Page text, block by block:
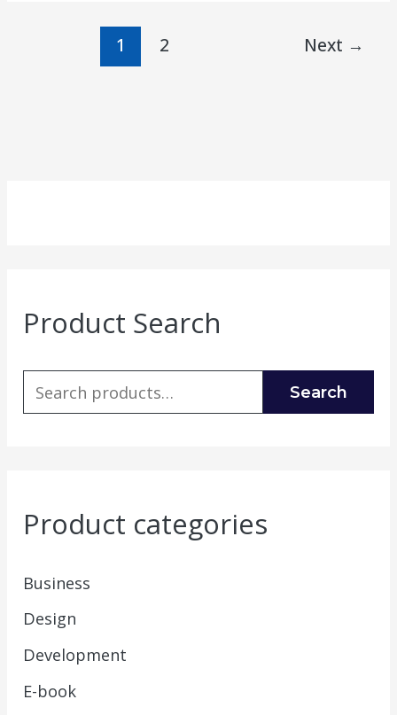
1 2 Next →
Product Search
Search
Product categories
Business
Design
Development
E-book